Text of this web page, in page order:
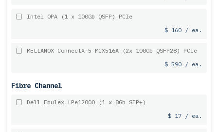
Intel OPA (1 x 100Gb QSFP) PCIe
$ 160 / ea.
MELLANOX ConnectX-5 MCX516A (2x 100Gb QSFP28) PCIe
$ 590 / ea.
Fibre Channel
Dell Emulex LPe12000 (1 x 8Gb SFP+)
$ 17 / ea.